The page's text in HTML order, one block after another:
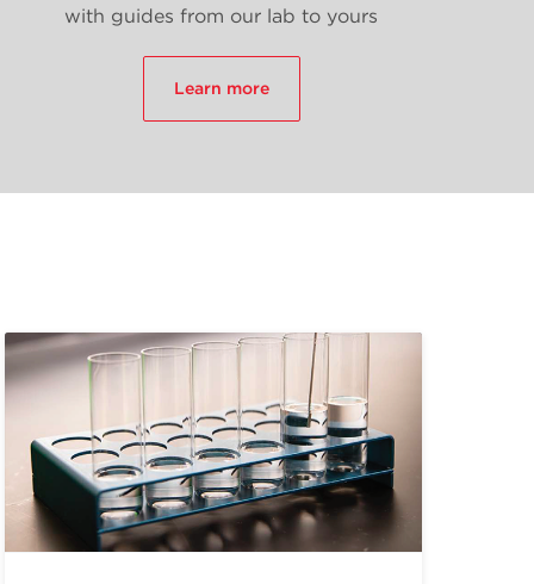
with guides from our lab to yours
Learn more